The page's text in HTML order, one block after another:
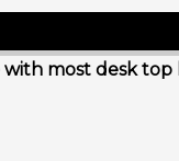
most desk top